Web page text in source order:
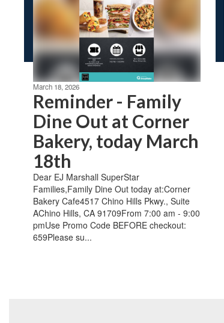
March 18, 2026
Reminder - Family
Dine Out at Corner
Bakery, today March
18th
Dear EJ Marshall SuperStar
Families,Family Dine Out today at:Corner
Bakery Cafe4517 Chino Hills Pkwy., Suite
AChino Hills, CA 91709From 7:00 am - 9:00
pmUse Promo Code BEFORE checkout:
659Please su...